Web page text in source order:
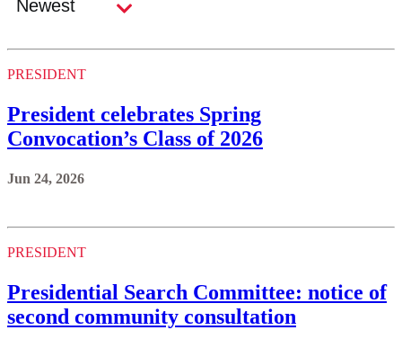
PRESIDENT
President celebrates Spring
Convocation’s Class of 2026
Jun 24, 2026
PRESIDENT
Presidential Search Committee: notice of
second community consultation